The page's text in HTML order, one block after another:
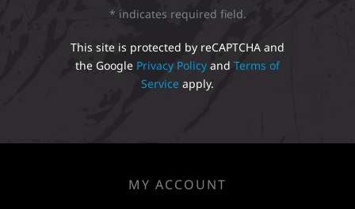
* indicates required field.
This site is protected by reCAPTCHA and
the Google Privacy Policy and Terms of
Service apply.
MY ACCOUNT